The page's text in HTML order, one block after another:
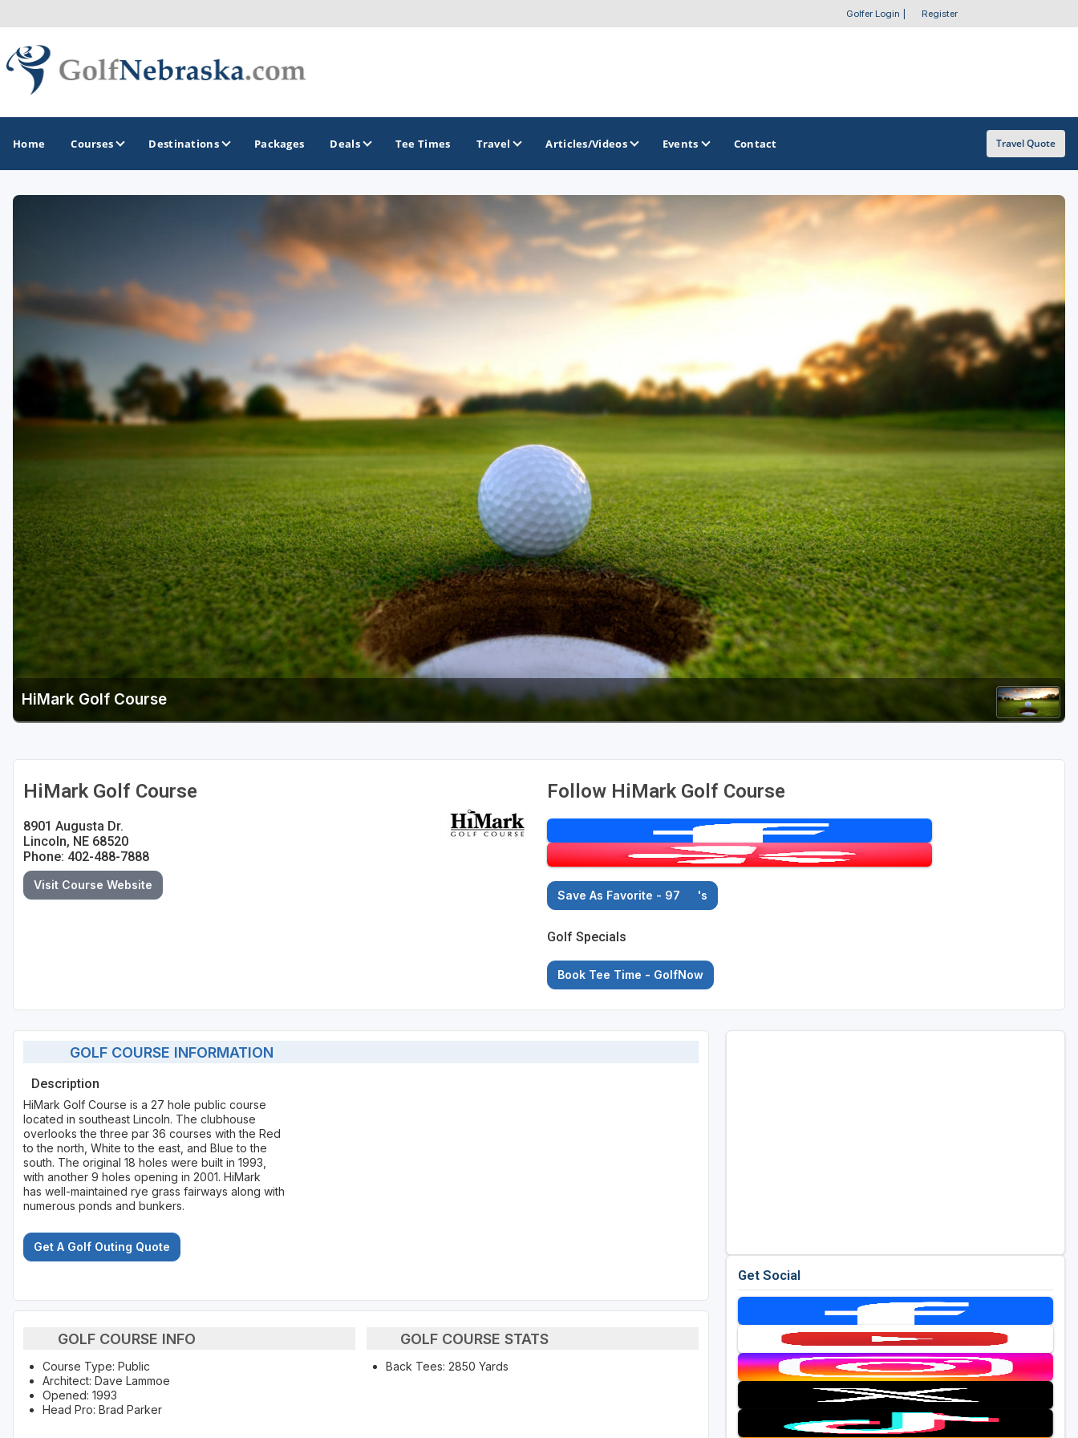
Golfer Login Register
Home Courses Destinations
Golf The West Golf Trail
Links of Nebraska Golf Trail
OTHER GOLF GUIDES
Stay and Play Packages
Golf Travel Ideas
Packages Deals Tee Times Travel Articles/Videos Events Contact Travel Quote
HiMark Golf Course
HiMark Golf Course
8901 Augusta Dr.
Lincoln, NE 68520
Phone: 402-488-7888
Visit Course Website
Follow HiMark Golf Course
Save As Favorite - 97 's
Golf Specials
Book Tee Time - GolfNow
GOLF COURSE INFORMATION
Description
HiMark Golf Course is a 27 hole public course
located in southeast Lincoln. The clubhouse
overlooks the three par 36 courses with the Red
to the north, White to the east, and Blue to the
south. The original 18 holes were built in 1993,
with another 9 holes opening in 2001. HiMark
has well-maintained rye grass fairways along with
numerous ponds and bunkers.
Get A Golf Outing Quote
GOLF COURSE INFO
Course Type: Public
Architect: Dave Lammoe
Opened: 1993
Head Pro: Brad Parker
GOLF COURSE STATS
Back Tees: 2850 Yards
Get Social